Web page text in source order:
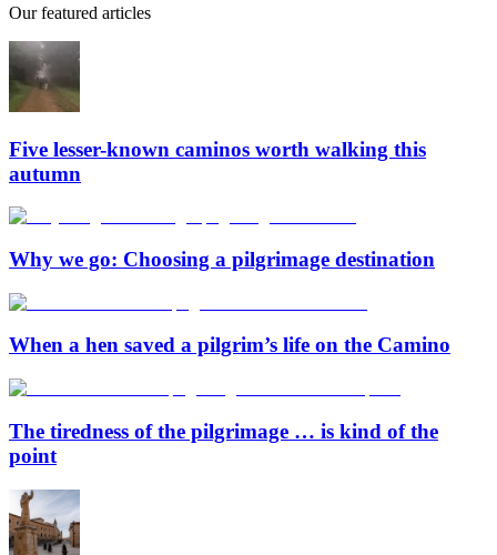
Our featured articles
Five lesser-known caminos worth walking this
autumn
Why we go: Choosing a pilgrimage destination
When a hen saved a pilgrim’s life on the Camino
The tiredness of the pilgrimage … is kind of the
point